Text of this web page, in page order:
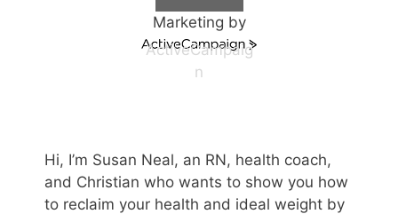
Marketing by
ActiveCampaig
n
Hi, I’m Susan Neal, an RN, health coach,
and Christian who wants to show you how
to reclaim your health and ideal weight by